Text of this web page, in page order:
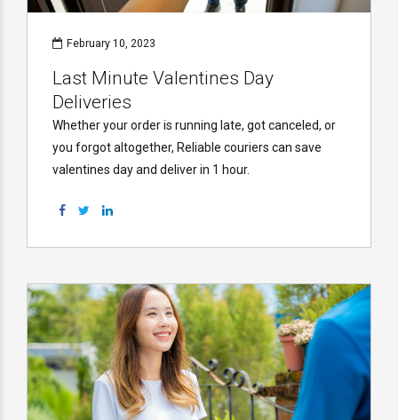
February 10, 2023
Last Minute Valentines Day
Deliveries
Whether your order is running late, got canceled, or
you forgot altogether, Reliable couriers can save
valentines day and deliver in 1 hour.